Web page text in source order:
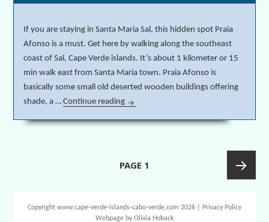
If you are staying in Santa Maria Sal, this hidden spot Praia
Afonso is a must. Get here by walking along the southeast
coast of Sal, Cape Verde islands. It’s about 1 kilometer or 15
min walk east from Santa Maria town. Praia Afonso is
basically some small old deserted wooden buildings offering
shade, a …Continue reading Praia Afonso empty beach & pond
PAGE 1
Copyright www.cape-verde-islands-cabo-verde.com 2026 |
Privacy Policy
Webpage by Olivia Hoback